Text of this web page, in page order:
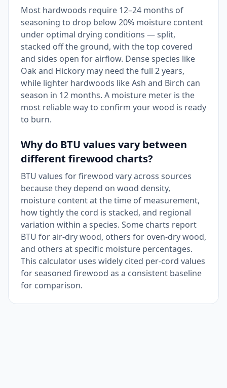
Most hardwoods require 12–24 months of
seasoning to drop below 20% moisture content
under optimal drying conditions — split,
stacked off the ground, with the top covered
and sides open for airflow. Dense species like
Oak and Hickory may need the full 2 years,
while lighter hardwoods like Ash and Birch can
season in 12 months. A moisture meter is the
most reliable way to confirm your wood is ready
to burn.
Why do BTU values vary between
different firewood charts?
BTU values for firewood vary across sources
because they depend on wood density,
moisture content at the time of measurement,
how tightly the cord is stacked, and regional
variation within a species. Some charts report
BTU for air-dry wood, others for oven-dry wood,
and others at specific moisture percentages.
This calculator uses widely cited per-cord values
for seasoned firewood as a consistent baseline
for comparison.